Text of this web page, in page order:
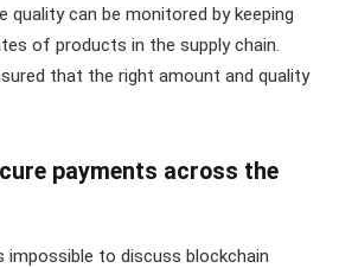
quality can be monitored by keeping
of products in the supply chain.
that the right amount and quality
payments across the
impossible to discuss blockchain